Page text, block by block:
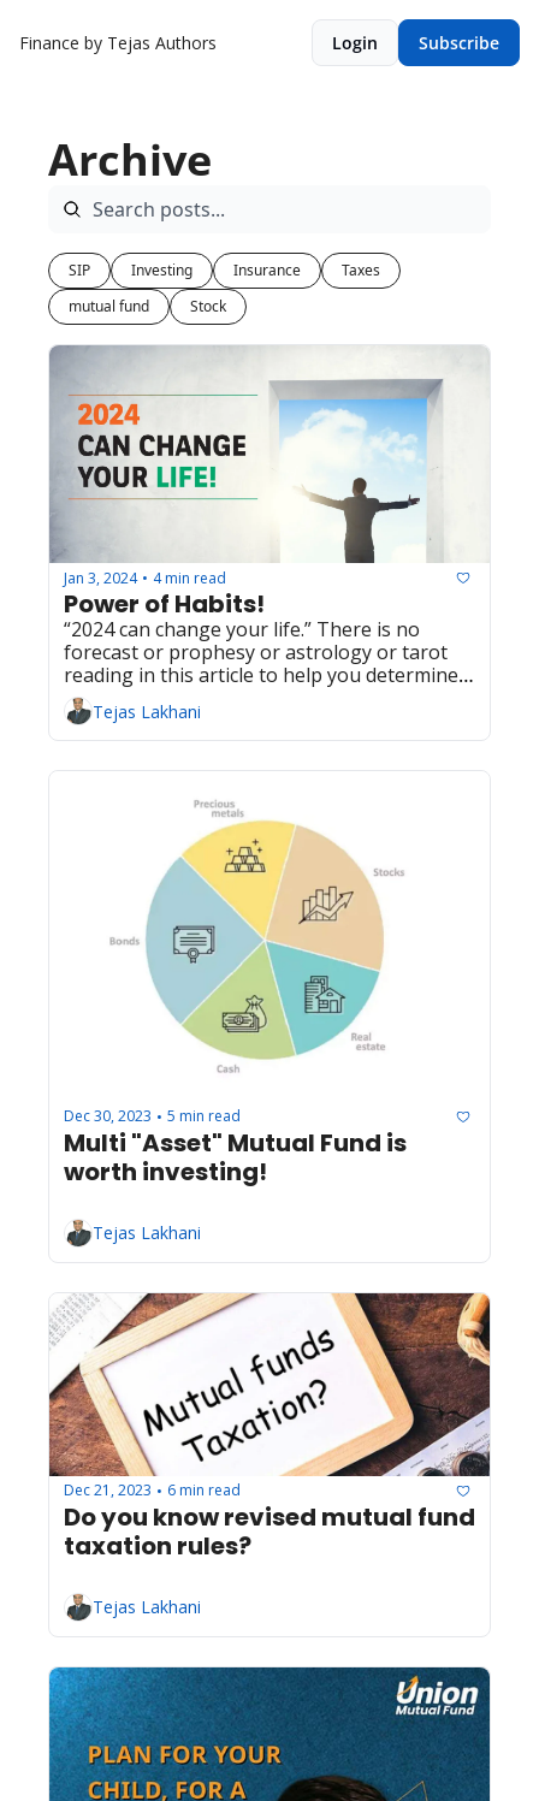
Finance by Tejas Authors Login Subscribe
Archive
SIP Investing Insurance
Taxes
mutual fund
Stock
Jan 3, 2024 • 4 min read
Power of Habits!
“2024 can change your life.” There is no
forecast or prophesy or astrology or tarot
reading in this article to help you determine
how 2024 will turn out for you. However, this
article can give you a powerful tool which you
can use to make an incremental change in
2024 that can lead to a significant change in
Tejas Lakhani
Dec 30, 2023 • 5 min read
Multi "Asset" Mutual Fund is
worth investing!
Tejas Lakhani
Dec 21, 2023 • 6 min read
Do you know revised mutual fund
taxation rules?
Tejas Lakhani